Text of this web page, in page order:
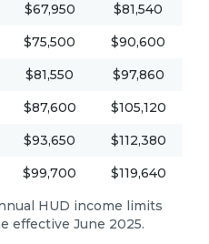
$67,950
$81,540
$75,500
$90,600
$81,550
$97,860
$87,600
$105,120
$93,650
$112,380
$99,700
$119,640
HUD income limits
effective June 2025.